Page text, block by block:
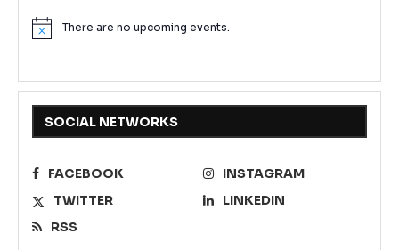
NoticeThere are no upcoming events.
SOCIAL NETWORKS
FACEBOOK
INSTAGRAM
TWITTER
LINKEDIN
RSS